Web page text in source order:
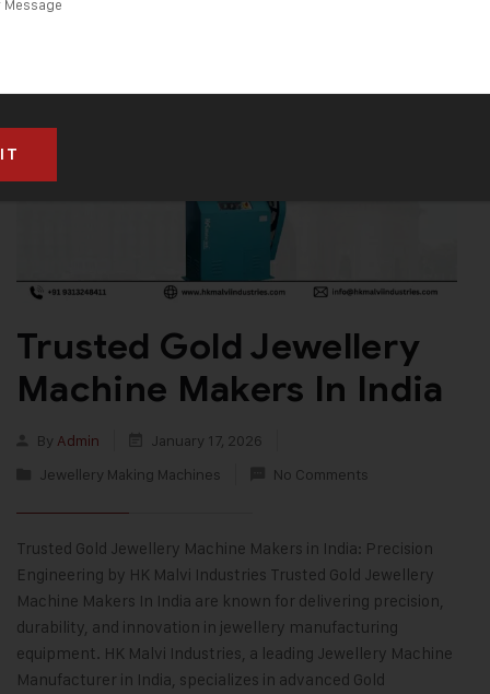
Trusted Gold Jewellery
Machine Makers In India
By Admin
January 17, 2026
Jewellery Making Machines
No Comments
Trusted Gold Jewellery Machine Makers in India: Precision
Engineering by HK Malvi Industries Trusted Gold Jewellery
Machine Makers In India are known for delivering precision,
durability, and innovation in jewellery manufacturing
equipment. HK Malvi Industries, a leading Jewellery Machine
Manufacturer in India, specializes in advanced Gold